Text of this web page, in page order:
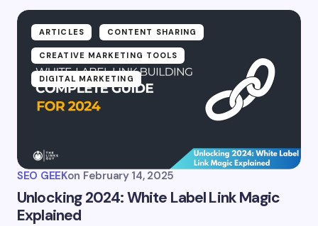
ARTICLES CONTENT SHARING
CREATIVE MARKETING TOOLS
DIGITAL MARKETING
SEO GEEKon February 14, 2025
Unlocking 2024: White Label Link Magic
Explained